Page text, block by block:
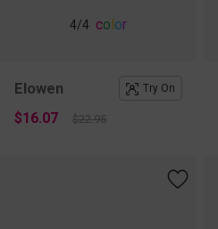
4/4 co or
Elowen Try On
$16.07 $22.95